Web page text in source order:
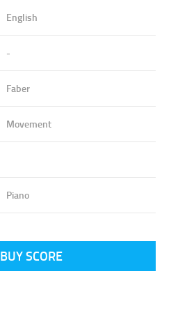
English
-
Faber
Movement
Piano
BUY SCORE